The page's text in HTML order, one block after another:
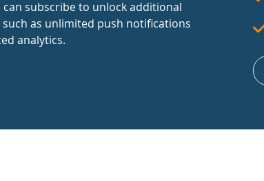
subscribe to unlock additional
such as unlimited push notifications
analytics.